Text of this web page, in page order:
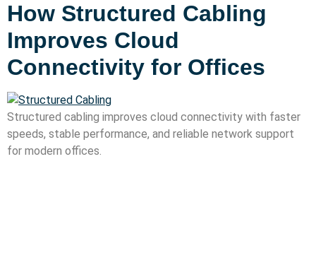
How Structured Cabling
Improves Cloud
Connectivity for Offices
Structured cabling improves cloud connectivity with faster
speeds, stable performance, and reliable network support
for modern offices.